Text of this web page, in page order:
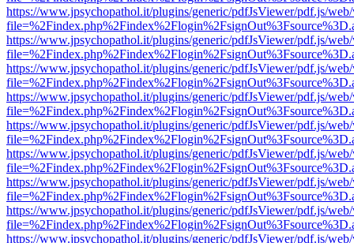
https://www.jpsychopathol.it/plugins/generic/pdfJsViewer/pdf.js/
https://www.jpsychopathol.it/plugins/generic/pdfJsViewer/pdf.js/
https://www.jpsychopathol.it/plugins/generic/pdfJsViewer/pdf.js/
https://www.jpsychopathol.it/plugins/generic/pdfJsViewer/pdf.js/
https://www.jpsychopathol.it/plugins/generic/pdfJsViewer/pdf.js/
https://www.jpsychopathol.it/plugins/generic/pdfJsViewer/pdf.js/
https://www.jpsychopathol.it/plugins/generic/pdfJsViewer/pdf.js/
https://www.jpsychopathol.it/plugins/generic/pdfJsViewer/pdf.js/
https://www.jpsychopathol.it/plugins/generic/pdfJsViewer/pdf.js/